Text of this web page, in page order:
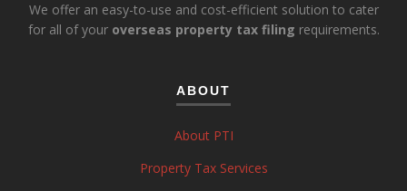
We offer an easy-to-use and cost-efficient solution to cater
for all of your overseas property tax filing requirements.
ABOUT
About PTI
Property Tax Services